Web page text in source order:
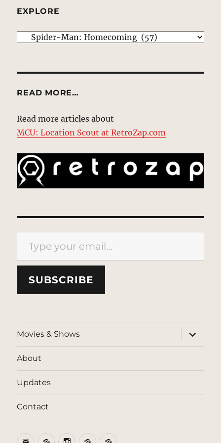
EXPLORE
EXPLORE
READ MORE…
Read more articles about
MCU: Location Scout at RetroZap.com
Type your email…
SUBSCRIBE
Movies & Shows
expand
child
menu
About
Updates
Contact
EmailBlueSkyInstagram
ThreadsPatreon